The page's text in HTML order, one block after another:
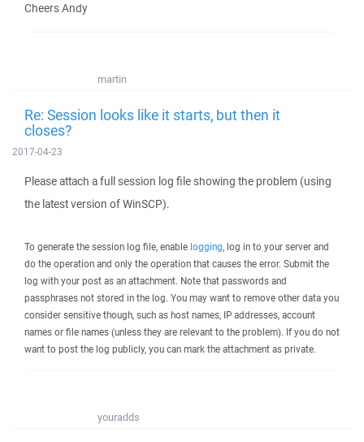
Cheers Andy
martin
Re: Session looks like it starts, but then it
closes?
2017-04-23
Please attach a full session log file showing the problem (using
the latest version of WinSCP).
To generate the session log file, enable logging, log in to your server and
do the operation and only the operation that causes the error. Submit the
log with your post as an attachment. Note that passwords and
passphrases not stored in the log. You may want to remove other data you
consider sensitive though, such as host names, IP addresses, account
names or file names (unless they are relevant to the problem). If you do not
want to post the log publicly, you can mark the attachment as private.
youradds